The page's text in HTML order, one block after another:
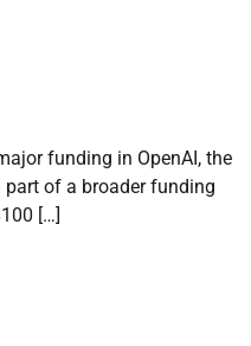
funding in OpenAI, the
part of a broader funding
[…]